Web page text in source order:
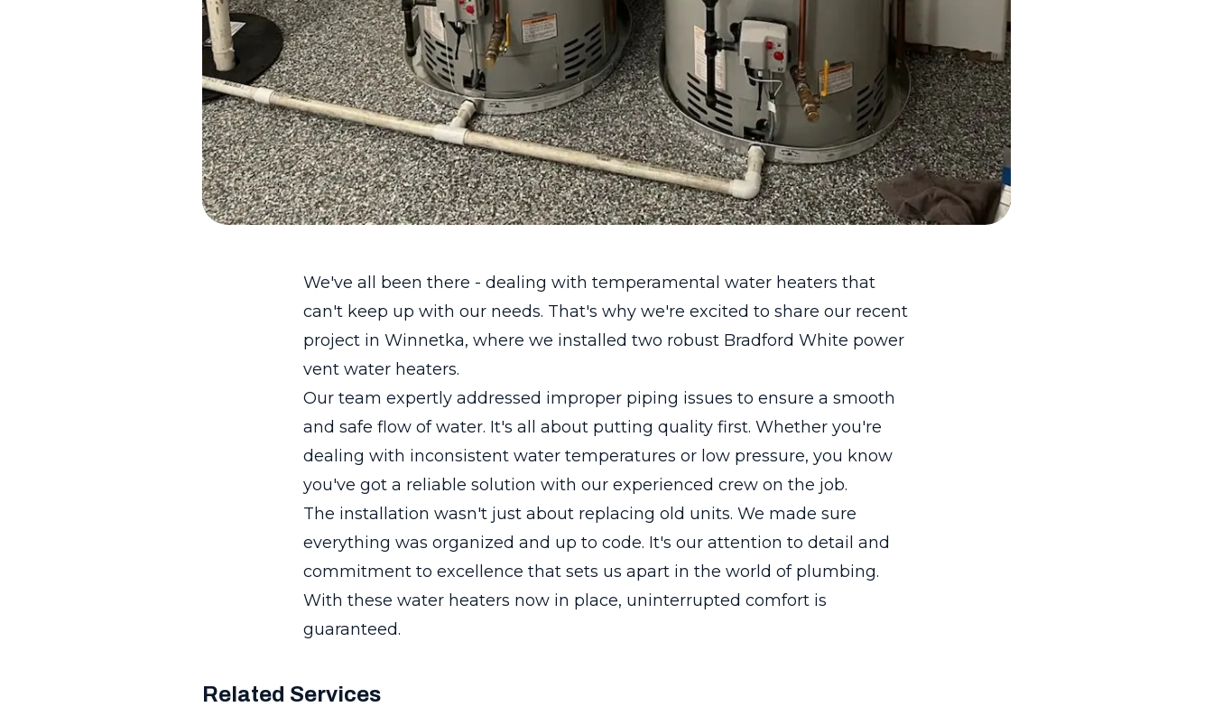
We've all been there - dealing with temperamental water heaters that
can't keep up with our needs. That's why we're excited to share our recent
project in Winnetka, where we installed two robust Bradford White power
vent water heaters.
Our team expertly addressed improper piping issues to ensure a smooth
and safe flow of water. It's all about putting quality first. Whether you're
dealing with inconsistent water temperatures or low pressure, you know
you've got a reliable solution with our experienced crew on the job.
The installation wasn't just about replacing old units. We made sure
everything was organized and up to code. It's our attention to detail and
commitment to excellence that sets us apart in the world of plumbing.
With these water heaters now in place, uninterrupted comfort is
guaranteed.
Related Services